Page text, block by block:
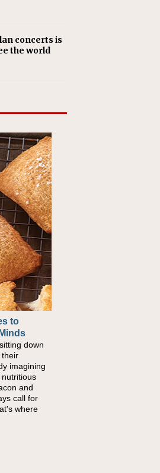
concerts is
the world
to
down
their
imagining
and
call for
where